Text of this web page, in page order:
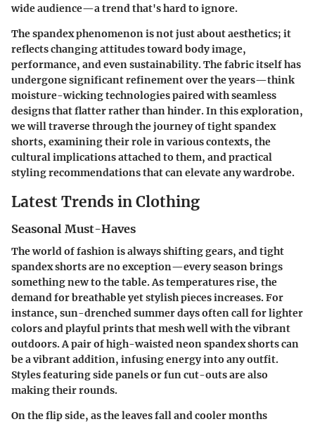
wide audience—a trend that's hard to ignore.
The spandex phenomenon is not just about aesthetics; it
reflects changing attitudes toward body image,
performance, and even sustainability. The fabric itself has
undergone significant refinement over the years—think
moisture-wicking technologies paired with seamless
designs that flatter rather than hinder. In this exploration,
we will traverse through the journey of tight spandex
shorts, examining their role in various contexts, the
cultural implications attached to them, and practical
styling recommendations that can elevate any wardrobe.
Latest Trends in Clothing
Seasonal Must-Haves
The world of fashion is always shifting gears, and tight
spandex shorts are no exception—every season brings
something new to the table. As temperatures rise, the
demand for breathable yet stylish pieces increases. For
instance, sun-drenched summer days often call for lighter
colors and playful prints that mesh well with the vibrant
outdoors. A pair of high-waisted neon spandex shorts can
be a vibrant addition, infusing energy into any outfit.
Styles featuring side panels or fun cut-outs are also
making their rounds.
On the flip side, as the leaves fall and cooler months